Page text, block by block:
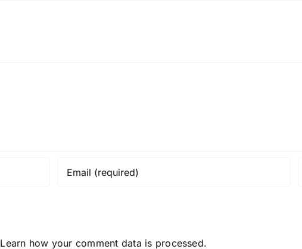
Learn how your comment data is processed.